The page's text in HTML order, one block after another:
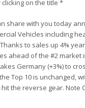
on the title *
share with you today
Vehicles including
to sales up 4%
ahead of the #2 market
Germany (+3%) to
Top 10 is unchanged,
hit the reverse gear.